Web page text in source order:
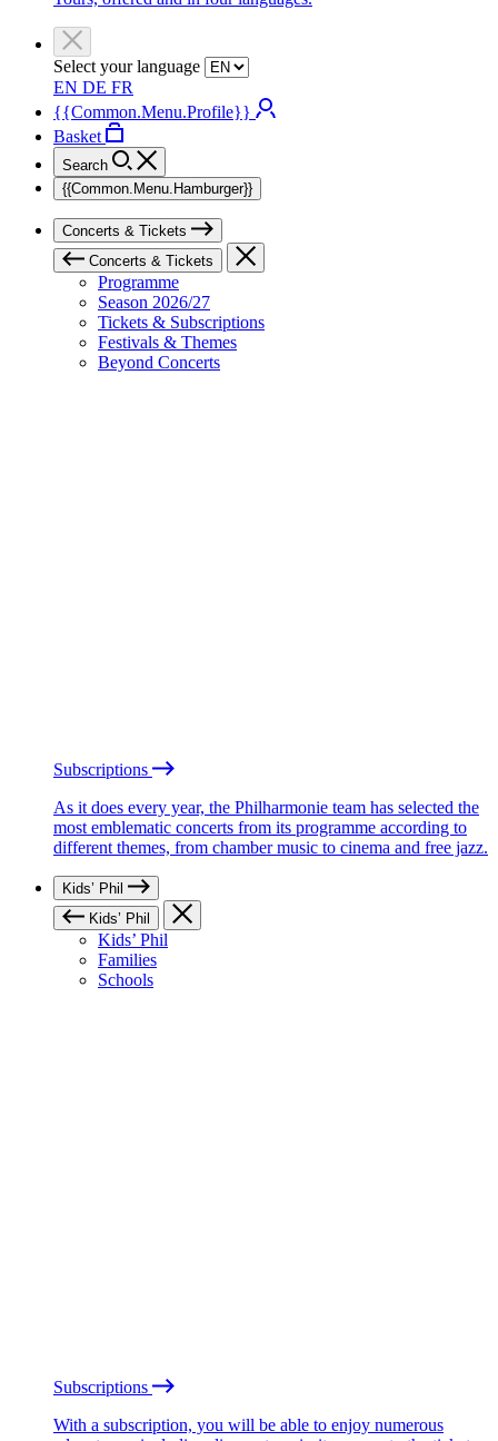
Select your language
EN DE FR
{{Common.Menu.Profile}}
Basket
Search
{{Common.Menu.Hamburger}}
Concerts & Tickets
Concerts & Tickets
Programme
Season 2026/27
Tickets & Subscriptions
Festivals & Themes
Beyond Concerts
Subscriptions
As it does every year, the Philharmonie team has selected the
most emblematic concerts from its programme according to
different themes, from chamber music to cinema and free jazz.
Kids’ Phil
Kids’ Phil
Kids’ Phil
Families
Schools
Subscriptions
With a subscription, you will be able to enjoy numerous